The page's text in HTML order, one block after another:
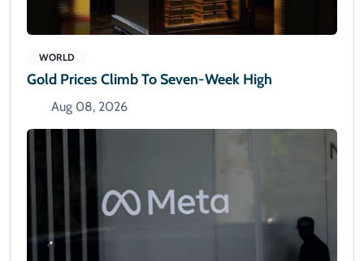
WORLD
Gold Prices Climb To Seven-Week High
Aug 08, 2026